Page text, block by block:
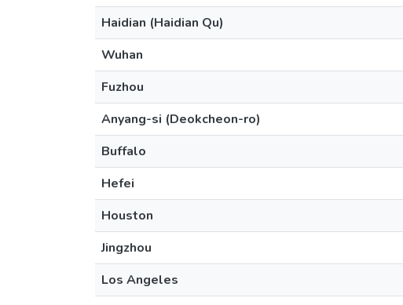
Haidian (Haidian Qu)
Wuhan
Fuzhou
Anyang-si (Deokcheon-ro)
Buffalo
Hefei
Houston
Jingzhou
Los Angeles